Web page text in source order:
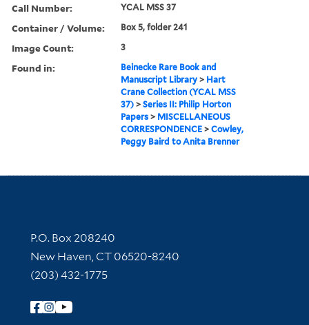
Call Number: YCAL MSS 37
Container / Volume: Box 5, folder 241
Image Count: 3
Found in:
Beinecke Rare Book and
Manuscript Library > Hart
Crane Collection (YCAL MSS
37) >Series II: Philip Horton
Papers > MISCELLANEOUS
CORRESPONDENCE >Cowley,
Peggy Baird to Anita Brenner
Contact Information
P.O. Box 208240
New Haven, CT 06520-8240
(203) 432-1775
Follow Yale Library